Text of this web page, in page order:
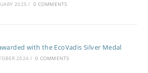
2025 / 0 COMMENTS
with the EcoVadis Silver Medal
2024 / 0 COMMENTS